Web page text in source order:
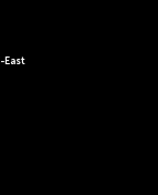
East